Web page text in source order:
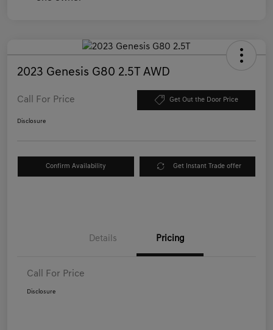
2023 Genesis G80 2.5T AWD
Call For Price Get Out the Door Price
Disclosure
Confirm Availability Get Instant Trade offer
Details Pricing
Call For Price
Disclosure